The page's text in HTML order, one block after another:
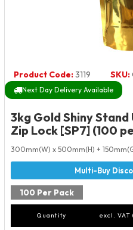
Product Code:3119 SKU:
Next Day Delivery Available
3kg Gold Shiny
Zip Lock [SP7] (100
300mm(W) x 500mm(H) +
100 Per Pack
Quantity excl. VAT